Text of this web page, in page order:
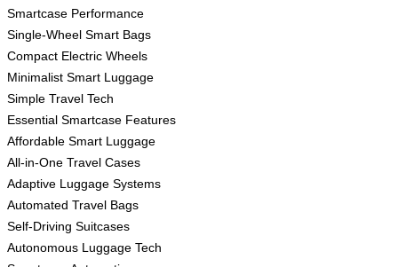
Smartcase Performance
Single-Wheel Smart Bags
Compact Electric Wheels
Minimalist Smart Luggage
Simple Travel Tech
Essential Smartcase Features
Affordable Smart Luggage
All-in-One Travel Cases
Adaptive Luggage Systems
Automated Travel Bags
Self-Driving Suitcases
Autonomous Luggage Tech